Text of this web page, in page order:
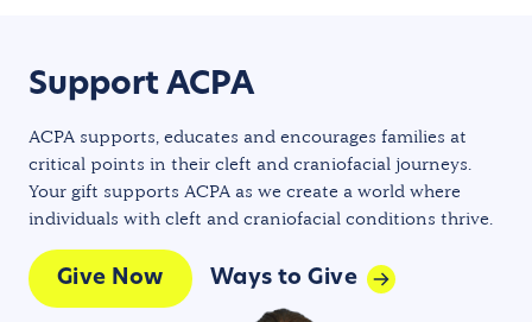
Support ACPA
ACPA supports, educates and encourages families at
critical points in their cleft and craniofacial journeys.
Your gift supports ACPA as we create a world where
individuals with cleft and craniofacial conditions thrive.
Give Now Ways to Give